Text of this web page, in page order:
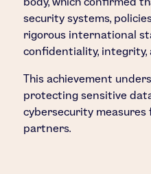
security systems,
rigorous international
confidentiality, integrity,
This achievement
protecting sensitive
cybersecurity measures
partners.